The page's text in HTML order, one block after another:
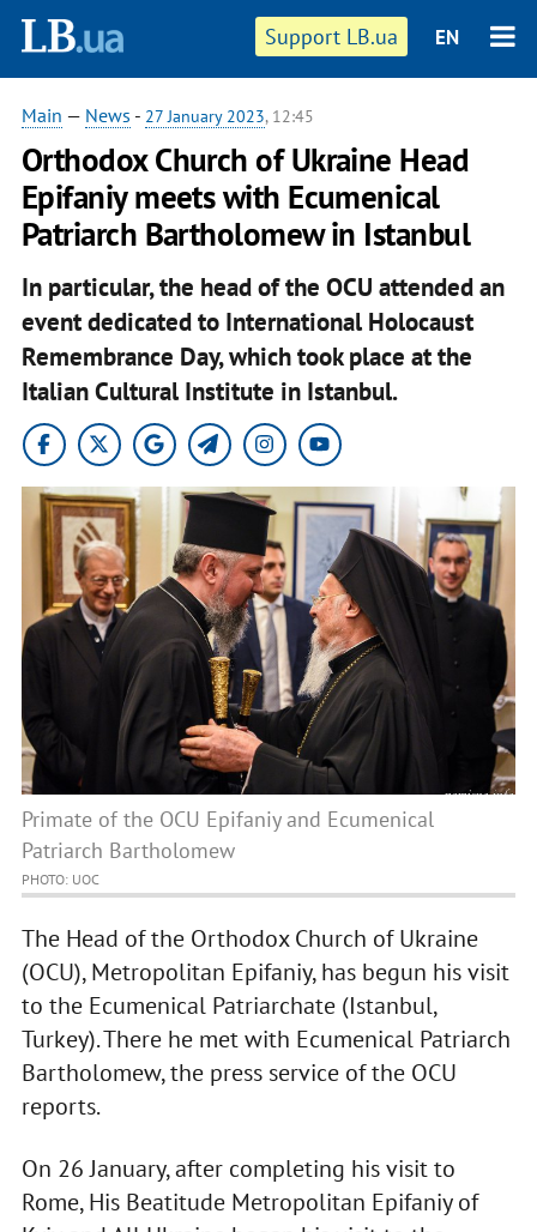
Support LB.ua EN
Main — News - 27 January 2023, 12:45
Orthodox Church of Ukraine Head
Epifaniy meets with Ecumenical
Patriarch Bartholomew in Istanbul
In particular, the head of the OCU attended an
event dedicated to International Holocaust
Remembrance Day, which took place at the
Italian Cultural Institute in Istanbul.
Primate of the OCU Epifaniy and Ecumenical
Patriarch Bartholomew
PHOTO: UOC
The Head of the Orthodox Church of Ukraine
(OCU), Metropolitan Epifaniy, has begun his visit
to the Ecumenical Patriarchate (Istanbul,
Turkey). There he met with Ecumenical Patriarch
Bartholomew, the press service of the OCU
reports.
On 26 January, after completing his visit to
Rome, His Beatitude Metropolitan Epifaniy of